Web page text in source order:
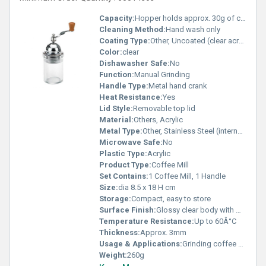
Capacity:Hopper holds approx. 30g of coffee beans
Cleaning Method:Hand wash only
Coating Type:Other, Uncoated (clear acrylic finish)
Color:clear
Dishawasher Safe:No
Function:Manual Grinding
Handle Type:Metal hand crank
Heat Resistance:Yes
Lid Style:Removable top lid
Material:Others, Acrylic
Metal Type:Other, Stainless Steel (internal mechanism)
Microwave Safe:No
Plastic Type:Acrylic
Product Type:Coffee Mill
Set Contains:1 Coffee Mill, 1 Handle
Size:dia 8.5 x 18 H cm
Storage:Compact, easy to store
Surface Finish:Glossy clear body with metallic handle
Temperature Resistance:Up to 60Â°C
Thickness:Approx. 3mm
Usage & Applications:Grinding coffee beans for brewing
Weight:260g